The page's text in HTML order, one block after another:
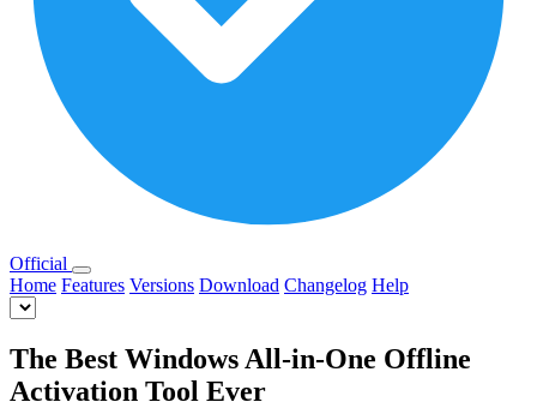
Official
Home Features Versions Download Changelog Help
The Best Windows All-in-One Offline
Activation Tool Ever